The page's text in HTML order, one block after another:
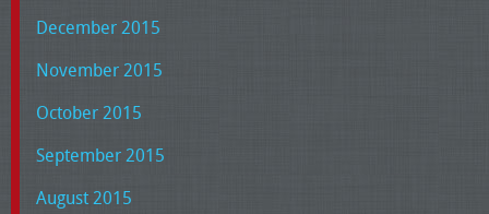
December 2015
November 2015
October 2015
September 2015
August 2015